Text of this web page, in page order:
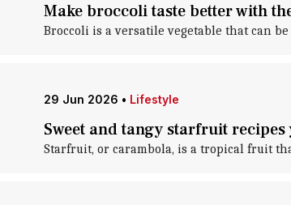
Make broccoli taste better with
Broccoli is a versatile vegetable that can
29 Jun 2026 • Lifestyle
Sweet and tangy starfruit
Starfruit, or carambola, is a tropical fruit